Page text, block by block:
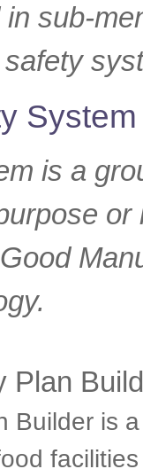
sub-
System
is a
Plan
Builder is